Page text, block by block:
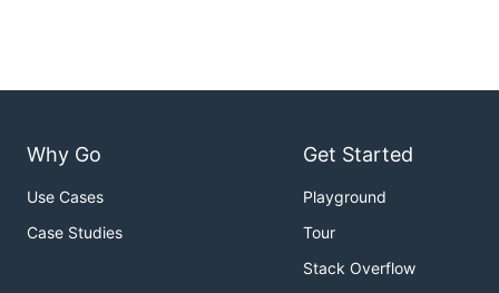
Why Go
Use Cases
Case Studies
Get Started
Playground
Tour
Stack Overflow